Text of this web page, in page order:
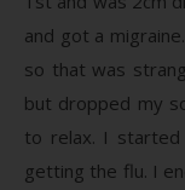
and got a
so that was
but dropped my
to relax. I started
getting the flu. I